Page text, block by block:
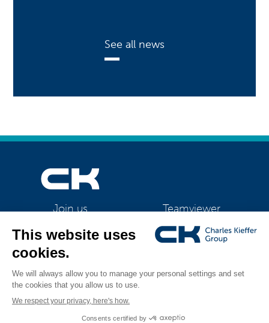
See all news
Join us Teamviewer
CK Support Mac / PC
©2026 CK Group
All rights reserved|Contact| Privacy policy
management